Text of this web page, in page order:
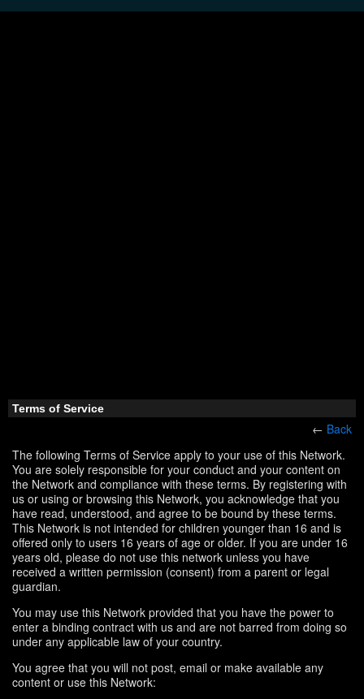
Terms of Service
← Back
The following Terms of Service apply to your use of this Network.
You are solely responsible for your conduct and your content on
the Network and compliance with these terms. By registering with
us or using or browsing this Network, you acknowledge that you
have read, understood, and agree to be bound by these terms.
This Network is not intended for children younger than 16 and is
offered only to users 16 years of age or older. If you are under 16
years old, please do not use this network unless you have
received a written permission (consent) from a parent or legal
guardian.
You may use this Network provided that you have the power to
enter a binding contract with us and are not barred from doing so
under any applicable law of your country.
You agree that you will not post, email or make available any
content or use this Network: